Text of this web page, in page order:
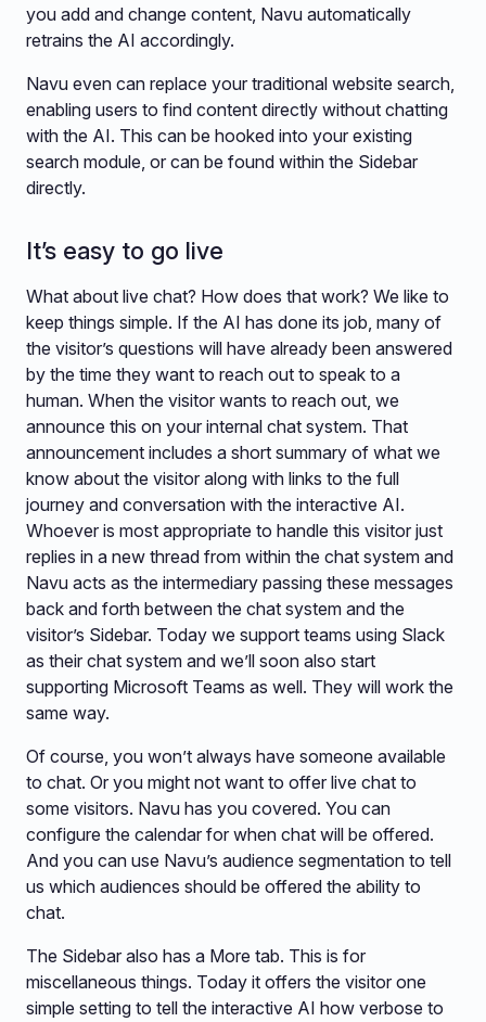
you add and change content, Navu automatically
retrains the AI accordingly.
Navu even can replace your traditional website search,
enabling users to find content directly without chatting
with the AI. This can be hooked into your existing
search module, or can be found within the Sidebar
directly.
It’s easy to go live
What about live chat? How does that work? We like to
keep things simple. If the AI has done its job, many of
the visitor’s questions will have already been answered
by the time they want to reach out to speak to a
human. When the visitor wants to reach out, we
announce this on your internal chat system. That
announcement includes a short summary of what we
know about the visitor along with links to the full
journey and conversation with the interactive AI.
Whoever is most appropriate to handle this visitor just
replies in a new thread from within the chat system and
Navu acts as the intermediary passing these messages
back and forth between the chat system and the
visitor’s Sidebar. Today we support teams using Slack
as their chat system and we’ll soon also start
supporting Microsoft Teams as well. They will work the
same way.
Of course, you won’t always have someone available
to chat. Or you might not want to offer live chat to
some visitors. Navu has you covered. You can
configure the calendar for when chat will be offered.
And you can use Navu’s audience segmentation to tell
us which audiences should be offered the ability to
chat.
The Sidebar also has a More tab. This is for
miscellaneous things. Today it offers the visitor one
simple setting to tell the interactive AI how verbose to